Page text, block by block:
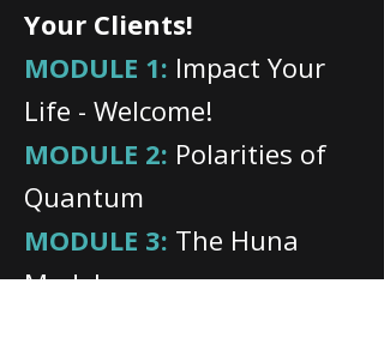
Your Clients!
MODULE 1: Impact Your
Life - Welcome!
MODULE 2: Polarities of
Quantum
MODULE 3: The Huna
Model